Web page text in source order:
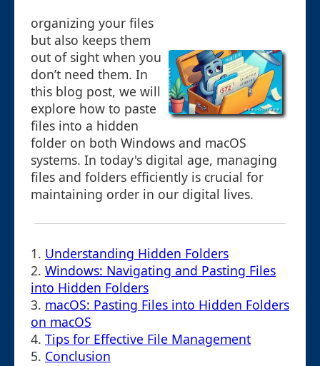
organizing your files
but also keeps them
out of sight when you
don’t need them. In
this blog post, we will
explore how to paste
files into a hidden
folder on both Windows and macOS
systems. In today's digital age, managing
files and folders efficiently is crucial for
maintaining order in our digital lives.
1. Understanding Hidden Folders
2. Windows: Navigating and Pasting Files
into Hidden Folders
3. macOS: Pasting Files into Hidden Folders
on macOS
4. Tips for Effective File Management
5. Conclusion